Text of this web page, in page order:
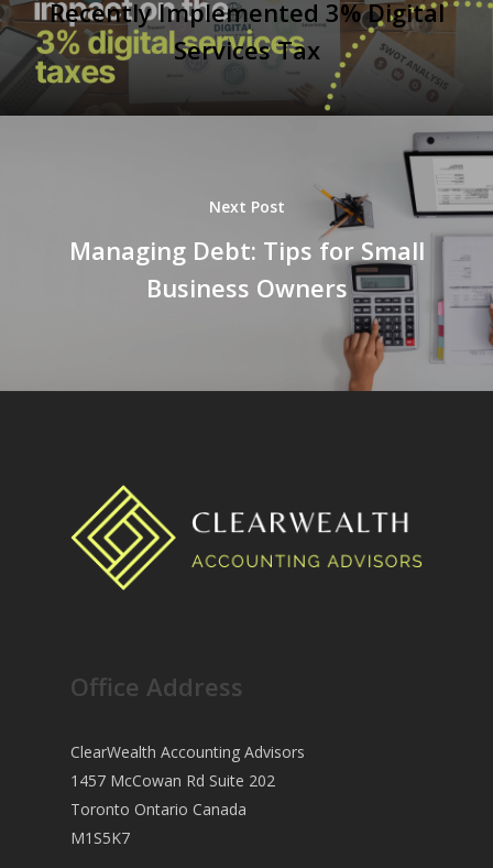
Recently Implemented 3% Digital
Services Tax
Next Post
Managing Debt: Tips for Small
Business Owners
Office Address
ClearWealth Accounting Advisors
1457 McCowan Rd Suite 202
Toronto Ontario Canada
M1S5K7